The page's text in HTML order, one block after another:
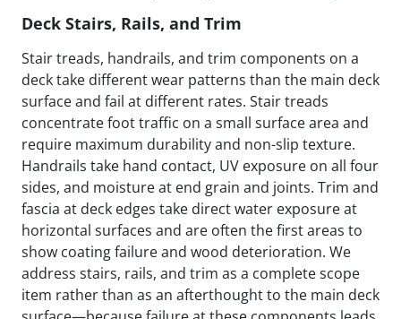
Deck Stairs, Rails, and Trim
Stair treads, handrails, and trim components on a
deck take different wear patterns than the main deck
surface and fail at different rates. Stair treads
concentrate foot traffic on a small surface area and
require maximum durability and non-slip texture.
Handrails take hand contact, UV exposure on all four
sides, and moisture at end grain and joints. Trim and
fascia at deck edges take direct water exposure at
horizontal surfaces and are often the first areas to
show coating failure and wood deterioration. We
address stairs, rails, and trim as a complete scope
item rather than as an afterthought to the main deck